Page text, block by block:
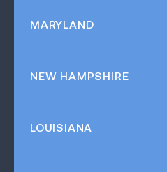
MARYLAND
NEW HAMPSHIRE
LOUISIANA